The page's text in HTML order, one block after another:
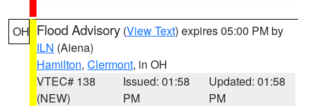
OH Flood Advisory (View Text) expires 05:00 PM by
ILN (Aiena)
Hamilton, Clermont, in OH
VTEC# 138
(NEW)
Issued: 01:58
PM
Updated: 01:58
PM